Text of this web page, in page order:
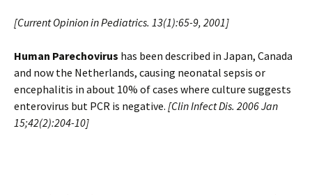
[Current Opinion in Pediatrics. 13(1):65-9, 2001]
Human Parechovirus has been described in Japan, Canada
and now the Netherlands, causing neonatal sepsis or
encephalitis in about 10% of cases where culture suggests
enterovirus but PCR is negative. [Clin Infect Dis. 2006 Jan
15;42(2):204-10]